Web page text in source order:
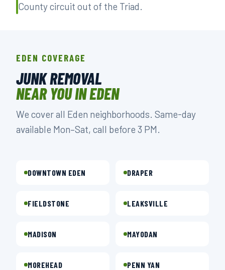
County circuit out of the Triad.
EDEN COVERAGE
JUNK REMOVAL
NEAR YOU IN EDEN
We cover all Eden neighborhoods. Same-day
available Mon–Sat, call before 3 PM.
DOWNTOWN EDEN DRAPER
FIELDSTONE LEAKSVILLE
MADISON MAYODAN
MOREHEAD PENN YAN